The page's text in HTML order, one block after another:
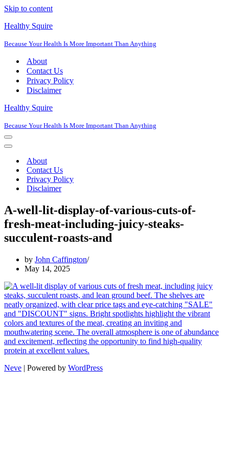
Skip to content
Healthy Squire
Because Your Health Is More Important Than Anything
About
Contact Us
Privacy Policy
Disclaimer
Healthy Squire
Because Your Health Is More Important Than Anything
Navigation
Menu
Navigation
About
Contact Us
Privacy Policy
Disclaimer
A-well-lit-display-of-various-cuts-of-
fresh-meat-including-juicy-steaks-
succulent-roasts-and
by John Caffington
May 14, 2025
Neve | Powered by WordPress